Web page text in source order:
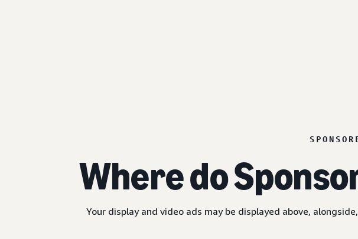
Where do
Your display and video ads may be displayed above,